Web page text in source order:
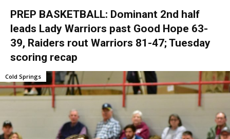
PREP BASKETBALL: Dominant 2nd half
leads Lady Warriors past Good Hope 63-
39, Raiders rout Warriors 81-47; Tuesday
scoring recap
Cold Springs